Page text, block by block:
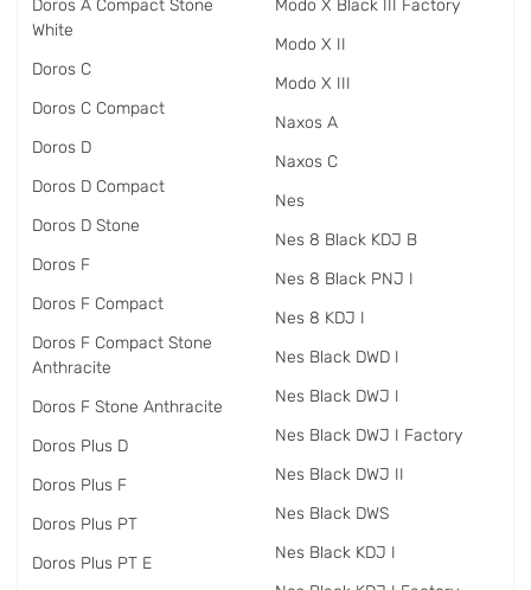
Doros A Compact Stone
White
Doros C
Doros C Compact
Doros D
Doros D Compact
Doros D Stone
Doros F
Doros F Compact
Doros F Compact Stone
Anthracite
Doros F Stone Anthracite
Doros Plus D
Doros Plus F
Doros Plus PT
Doros Plus PT E
Modo X Black III Factory
Modo X II
Modo X III
Naxos A
Naxos C
Nes
Nes 8 Black KDJ B
Nes 8 Black PNJ I
Nes 8 KDJ I
Nes Black DWD I
Nes Black DWJ I
Nes Black DWJ I Factory
Nes Black DWJ II
Nes Black DWS
Nes Black KDJ I